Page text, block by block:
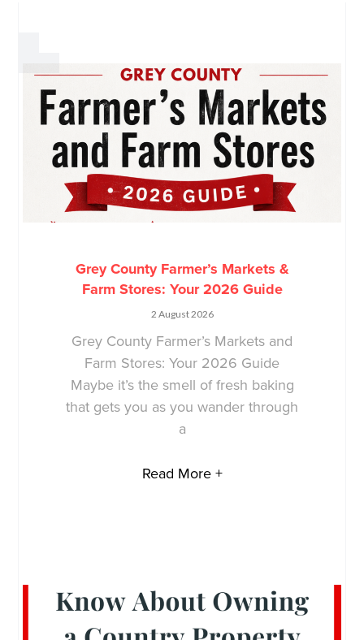
Grey County Farmer’s Markets &
Farm Stores: Your 2026 Guide
2 August 2026
Grey County Farmer’s Markets and
Farm Stores: Your 2026 Guide
Maybe it’s the smell of fresh baking
that gets you as you wander through
a
Read More +